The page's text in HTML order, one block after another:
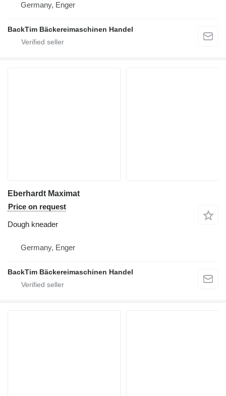
Germany, Enger
BackTim Bäckereimaschinen Handel
Eberhardt Maximat
Price on request
Dough kneader
Germany, Enger
BackTim Bäckereimaschinen Handel